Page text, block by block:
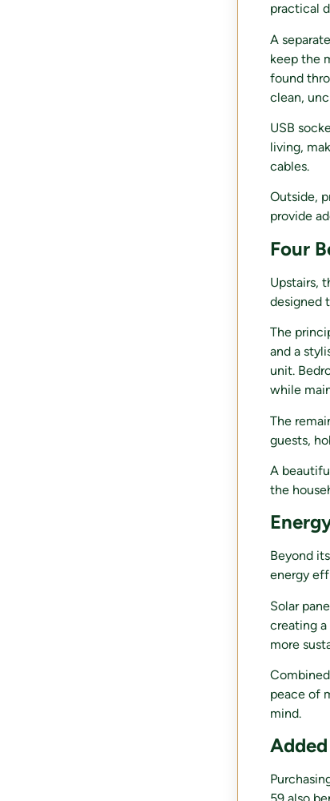
practical
A
keep the
found
clean,
USB
living,
cables.
Outside,
provide
Four
Upstairs,
designed
The
and a
unit.
while
The
guests,
A
the
Beyond
energy
Solar
creating
more
peace of
mind.